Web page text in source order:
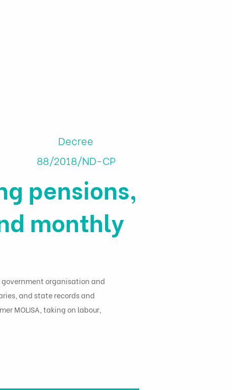
Decree
88/2018/ND-CP
pensions,
monthly
organisation and
and state records and
MOLISA, taking on labour,